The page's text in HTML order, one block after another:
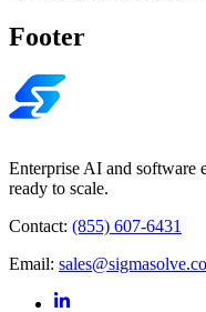
Footer
Enterprise AI and software
ready to scale.
Contact: (855) 607-6431
Email: